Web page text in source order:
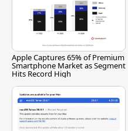
Apple Captures 65% of Premium
Smartphone Market as Segment
Hits Record High